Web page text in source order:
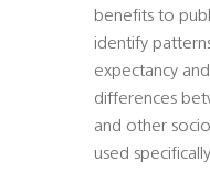
benefits to
identify
expectancy
differences
and other
used